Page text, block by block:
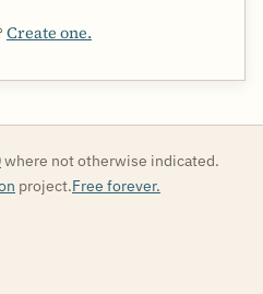
Create one.
where not otherwise indicated.
project.Free forever.